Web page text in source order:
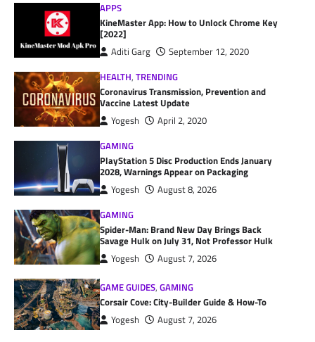
APPS
KineMaster App: How to Unlock Chrome Key
[2022]
Aditi Garg
September 12, 2020
HEALTH,TRENDING
Coronavirus Transmission, Prevention and
Vaccine Latest Update
Yogesh
April 2, 2020
GAMING
PlayStation 5 Disc Production Ends January
2028, Warnings Appear on Packaging
Yogesh
August 8, 2026
GAMING
Spider-Man: Brand New Day Brings Back
Savage Hulk on July 31, Not Professor Hulk
Yogesh August 7, 2026
GAME GUIDES,GAMING
Corsair Cove: City-Builder Guide & How-To
Yogesh August 7, 2026